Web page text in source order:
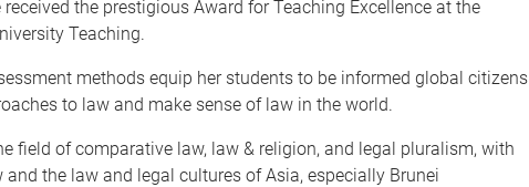
the prestigious Award for Teaching Excellence at the
Teaching.
methods equip her students to be informed global citizens
to law and make sense of law in the world.
field of comparative law, law & religion, and legal pluralism, with
the law and legal cultures of Asia, especially Brunei